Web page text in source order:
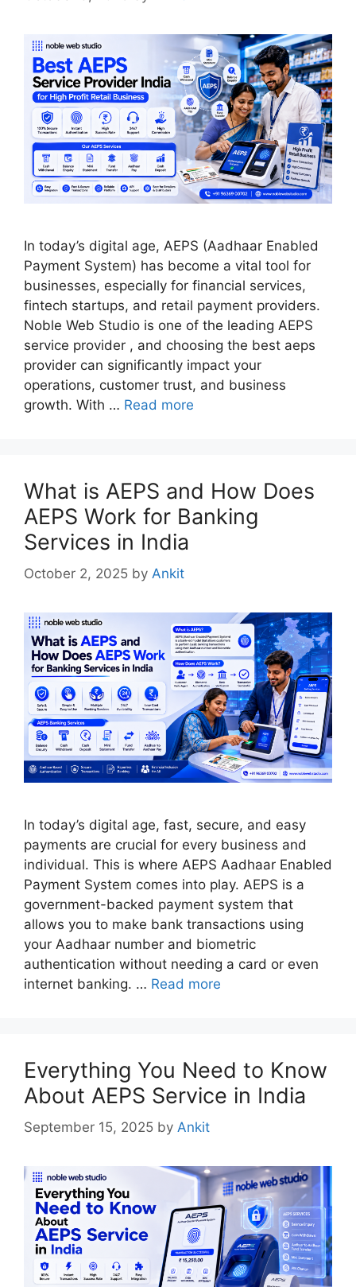
In today’s digital age, AEPS (Aadhaar Enabled
Payment System) has become a vital tool for
businesses, especially for financial services,
fintech startups, and retail payment providers.
Noble Web Studio is one of the leading AEPS
service provider , and choosing the best aeps
provider can significantly impact your
operations, customer trust, and business
growth. With … Read more
What is AEPS and How Does
AEPS Work for Banking
Services in India
October 2, 2025 by Ankit
In today’s digital age, fast, secure, and easy
payments are crucial for every business and
individual. This is where AEPS Aadhaar Enabled
Payment System comes into play. AEPS is a
government-backed payment system that
allows you to make bank transactions using
your Aadhaar number and biometric
authentication without needing a card or even
internet banking. … Read more
Everything You Need to Know
About AEPS Service in India
September 15, 2025 by Ankit